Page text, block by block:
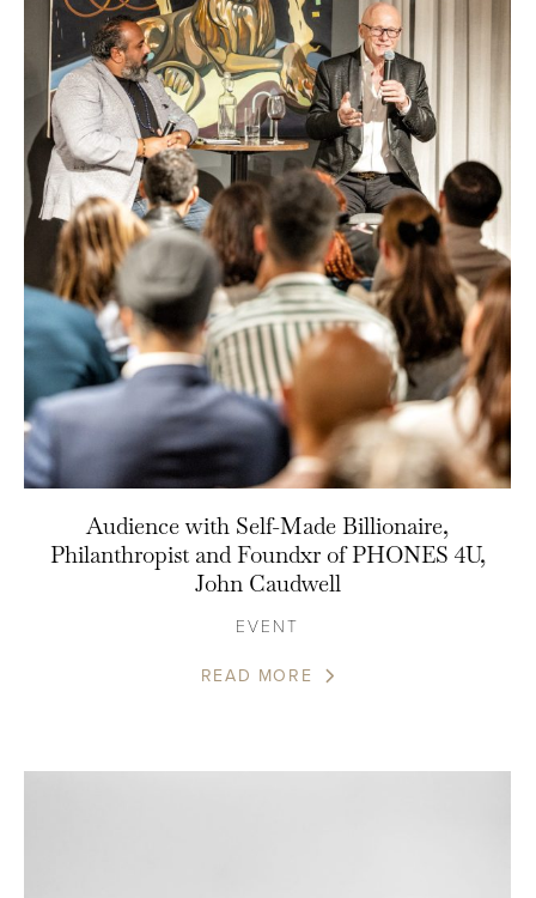
Audience with Self-Made Billionaire,
Philanthropist and Foundxr of PHONES 4U,
John Caudwell
EVENT
READ MORE